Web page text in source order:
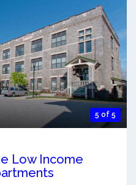
5 of 5
Low Income